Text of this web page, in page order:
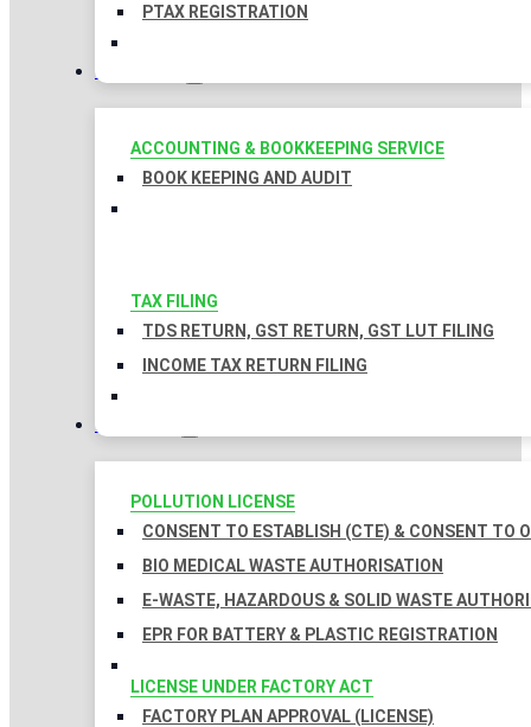
PTAX REGISTRATION
TAXATION
ACCOUNTING & BOOKKEEPING SERVICE
BOOK KEEPING AND AUDIT
TAX FILING
TDS RETURN, GST RETURN, GST LUT FILING
INCOME TAX RETURN FILING
LICENSES
POLLUTION LICENSE
CONSENT TO ESTABLISH (CTE) & CONSENT TO
BIO MEDICAL WASTE AUTHORISATION
E-WASTE, HAZARDOUS & SOLID WASTE
EPR FOR BATTERY & PLASTIC REGISTRATION
LICENSE UNDER FACTORY ACT
FACTORY PLAN APPROVAL (LICENSE)